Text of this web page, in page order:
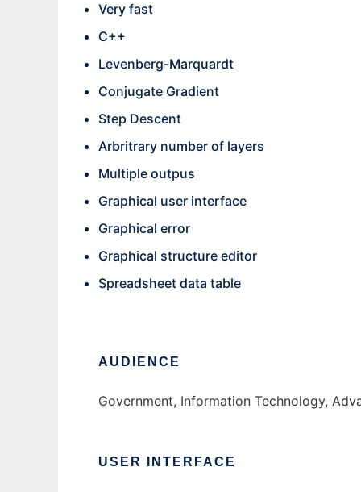
Very fast
C++
Levenberg-Marquardt
Conjugate Gradient
Step Descent
Arbritrary number of layers
Multiple outpus
Graphical user interface
Graphical error
Graphical structure editor
Spreadsheet data table
AUDIENCE
Government, Information Technology,
USER INTERFACE